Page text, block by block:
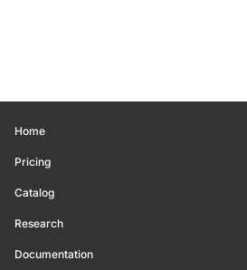
Home
Pricing
Catalog
Research
Documentation